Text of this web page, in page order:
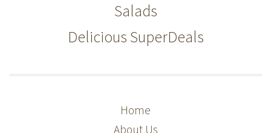
Salads
Delicious SuperDeals
Home
About Us